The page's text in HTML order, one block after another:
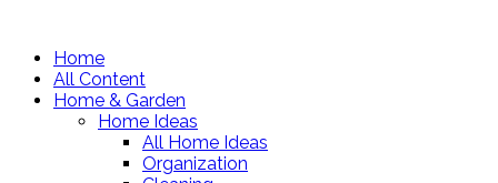
Home
All Content
Home & Garden
Home Ideas
All Home Ideas
Organization